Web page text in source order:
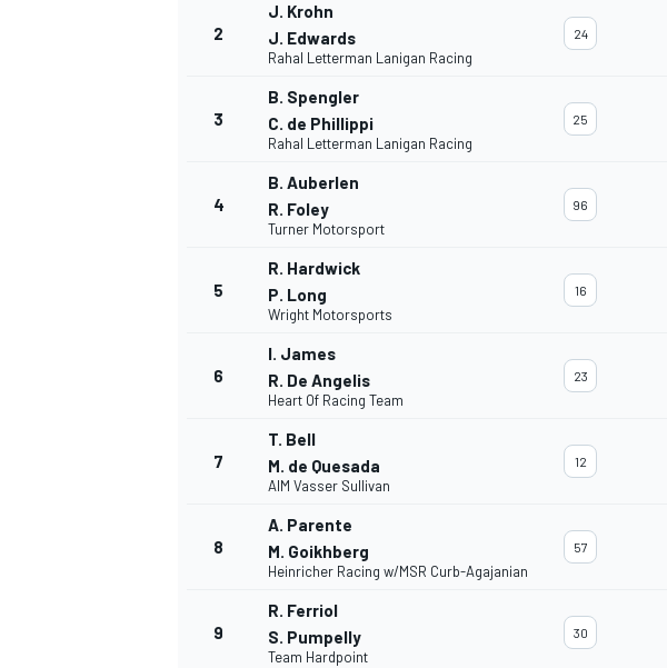
WEC
2
J. Krohn
J. Edwards
Rahal Letterman Lanigan Racing
24
3
B. Spengler
C. de Phillippi
Rahal Letterman Lanigan Racing
25
4
B. Auberlen
R. Foley
Turner Motorsport
96
5
R. Hardwick
P. Long
Wright Motorsports
16
6
I. James
R. De Angelis
Heart Of Racing Team
23
7
T. Bell
M. de Quesada
AIM Vasser Sullivan
12
8
A. Parente
M. Goikhberg
Heinricher Racing w/MSR Curb-Agajanian
57
9
R. Ferriol
S. Pumpelly
Team Hardpoint
30